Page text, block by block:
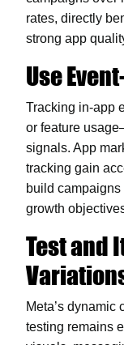
rates, directly
strong app
Use
Tracking in-app
or feature
signals. App
tracking gain
build
growth
Test and
Meta’s
testing remains